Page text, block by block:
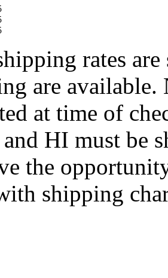
rates
are
at time of
HI must be
the
shipping